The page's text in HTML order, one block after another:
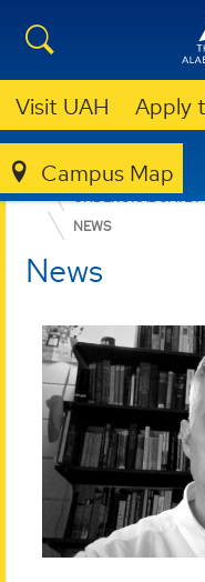
Visit UAH Apply
Campus Map
COLLEGE OF ARTS,
UNDERGRADUATE
NEWS
News